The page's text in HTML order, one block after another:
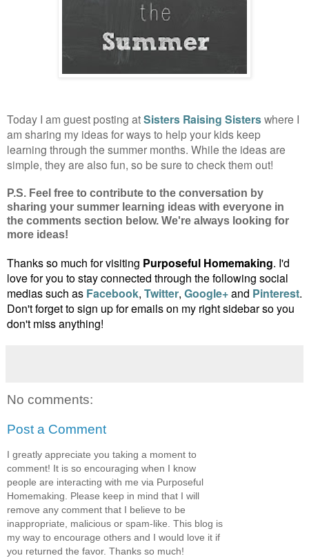
Today I am guest posting atSisters Raising Sisterswhere I
am sharing my ideas for ways to help your kids keep
learning through the summer months. While the ideas are
simple, they are also fun, so be sure to check them out!
P.S. Feel free to contribute to the conversation by
sharing your summer learning ideas with everyone in
the comments section below. We're always looking for
more ideas!
Thanks so much for visiting Purposeful Homemaking. I'd
love for you to stay connected through the following social
medias such as Facebook, Twitter, Google+and Pinterest.
Don't forget to sign up for emails on my right sidebar so you
don't miss anything!
No comments:
Post a Comment
I greatly appreciate you taking a moment to
comment! It is so encouraging when I know
people are interacting with me via Purposeful
Homemaking. Please keep in mind that I will
remove any comment that I believe to be
inappropriate, malicious or spam-like. This blog is
my way to encourage others and I would love it if
you returned the favor. Thanks so much!